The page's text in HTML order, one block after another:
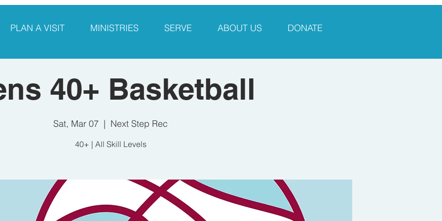
PLAN A VISIT MINISTRIES SERVE ABOUT US DONATE
40+ Basketball
Sat, Mar 07
  |
Next Step Rec
40+ | All Skill Levels